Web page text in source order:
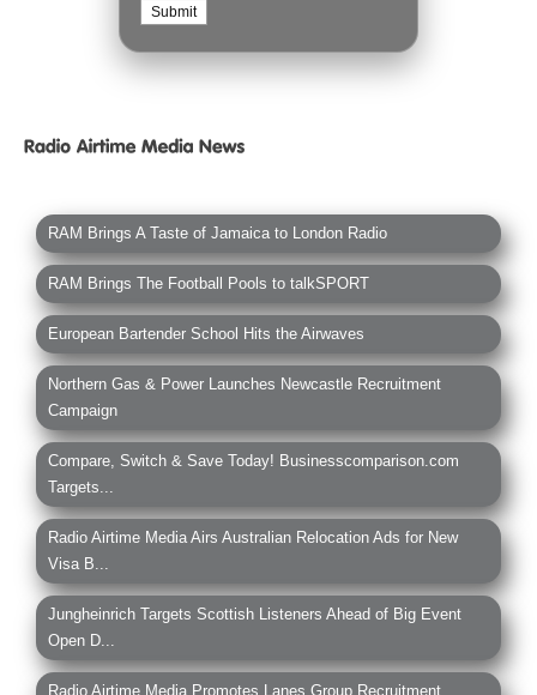
RAM Brings A Taste of Jamaica to London Radio
RAM Brings The Football Pools to talkSPORT
European Bartender School Hits the Airwaves
Northern Gas & Power Launches Newcastle Recruitment
Campaign
Compare, Switch & Save Today! Businesscomparison.com
Targets...
Radio Airtime Media Airs Australian Relocation Ads for New
Visa B...
Jungheinrich Targets Scottish Listeners Ahead of Big Event
Open D...
Radio Airtime Media Promotes Lanes Group Recruitment